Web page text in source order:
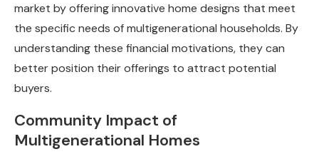
market by offering innovative home designs that meet
the specific needs of multigenerational households. By
understanding these financial motivations, they can
better position their offerings to attract potential
buyers.
Community Impact of
Multigenerational Homes